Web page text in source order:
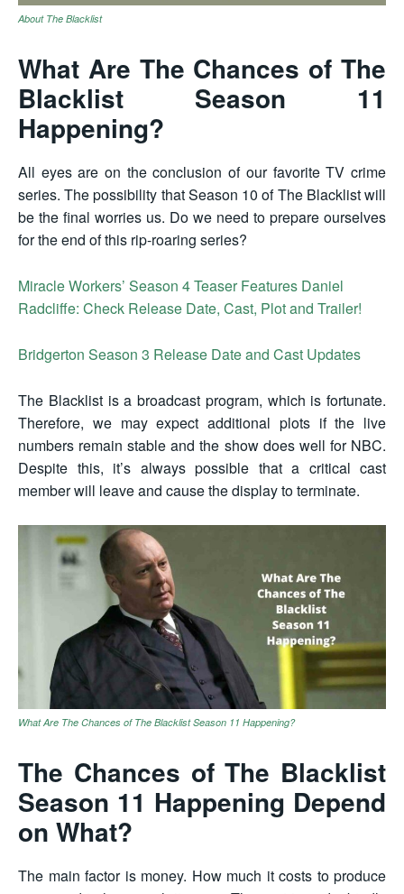
About The Blacklist
What Are The Chances of The
Blacklist Season 11
Happening?
All eyes are on the conclusion of our favorite TV crime
series. The possibility that Season 10 of The Blacklist will
be the final worries us. Do we need to prepare ourselves
for the end of this rip-roaring series?
Miracle Workers’ Season 4 Teaser Features Daniel
Radcliffe: Check Release Date, Cast, Plot and Trailer!
Bridgerton Season 3 Release Date and Cast Updates
The Blacklist is a broadcast program, which is fortunate.
Therefore, we may expect additional plots if the live
numbers remain stable and the show does well for NBC.
Despite this, it’s always possible that a critical cast
member will leave and cause the display to terminate.
What Are The Chances of The Blacklist Season 11 Happening?
The Chances of The Blacklist
Season 11 Happening Depend
on What?
The main factor is money. How much it costs to produce